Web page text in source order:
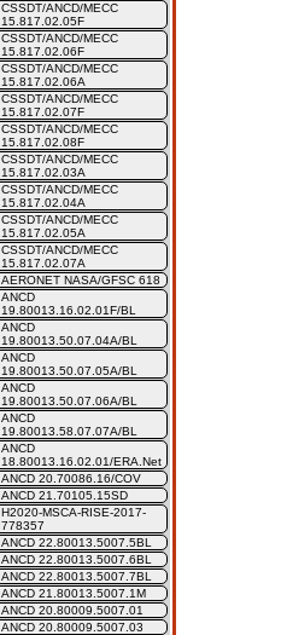
CSSDT/ANCD/MECC
15.817.02.05F
CSSDT/ANCD/MECC
15.817.02.06F
CSSDT/ANCD/MECC
15.817.02.06A
CSSDT/ANCD/MECC
15.817.02.07F
CSSDT/ANCD/MECC
15.817.02.08F
CSSDT/ANCD/MECC
15.817.02.03A
CSSDT/ANCD/MECC
15.817.02.04A
CSSDT/ANCD/MECC
15.817.02.05A
CSSDT/ANCD/MECC
15.817.02.07A
AERONET NASA/GFSC 618
ANCD
19.80013.16.02.01F/BL
ANCD
19.80013.50.07.04A/BL
ANCD
19.80013.50.07.05A/BL
ANCD
19.80013.50.07.06A/BL
ANCD
19.80013.58.07.07A/BL
ANCD
18.80013.16.02.01/ERA.Net
ANCD 20.70086.16/COV
ANCD 21.70105.15SD
H2020-MSCA-RISE-2017-
778357
ANCD 22.80013.5007.5BL
ANCD 22.80013.5007.6BL
ANCD 22.80013.5007.7BL
ANCD 21.80013.5007.1M
ANCD 20.80009.5007.01
ANCD 20.80009.5007.03